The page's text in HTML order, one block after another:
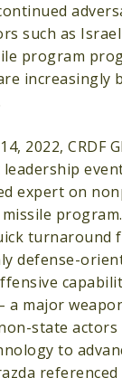
such as
program
increasingly
2022, CRDF
expert on
turnaround
defense-
a major
state actors
to